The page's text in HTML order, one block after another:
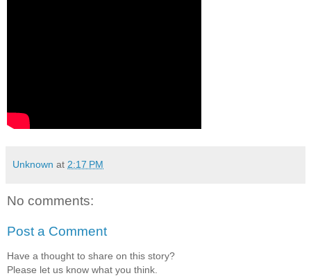
Unknown at 2:17 PM
No comments:
Post a Comment
Have a thought to share on this story?
Please let us know what you think.